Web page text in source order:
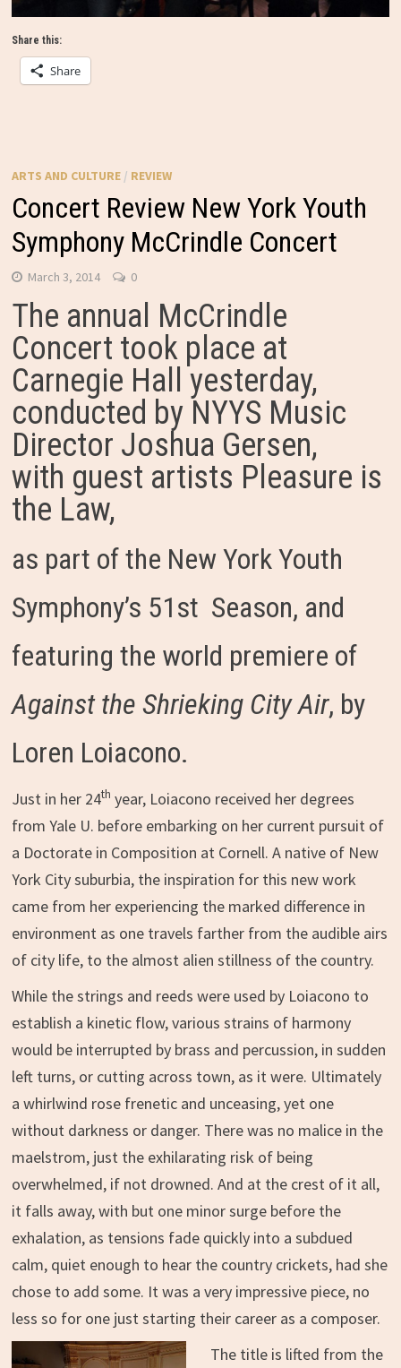
Share this:
Share
ARTS AND CULTURE/ REVIEW
Concert Review New York Youth
Symphony McCrindle Concert
March 3, 2014 0
The annual McCrindle
Concert took place at
Carnegie Hall yesterday,
conducted by NYYS Music
Director Joshua Gersen,
with guest artists Pleasure is
the Law,
as part of the New York Youth
Symphony’s 51st Season, and
featuring the world premiere of
Against the Shrieking City Air, by
Loren Loiacono.
Just in her 24th year, Loiacono received her degrees
from Yale U. before embarking on her current pursuit of
a Doctorate in Composition at Cornell. A native of New
York City suburbia, the inspiration for this new work
came from her experiencing the marked difference in
environment as one travels farther from the audible airs
of city life, to the almost alien stillness of the country.
While the strings and reeds were used by Loiacono to
establish a kinetic flow, various strains of harmony
would be interrupted by brass and percussion, in sudden
left turns, or cutting across town, as it were. Ultimately
a whirlwind rose frenetic and unceasing, yet one
without darkness or danger. There was no malice in the
maelstrom, just the exhilarating risk of being
overwhelmed, if not drowned. And at the crest of it all,
it falls away, with but one minor surge before the
exhalation, as tensions fade quickly into a subdued
calm, quiet enough to hear the country crickets, had she
chose to add some. It was a very impressive piece, no
less so for one just starting their career as a composer.
The title is lifted from the